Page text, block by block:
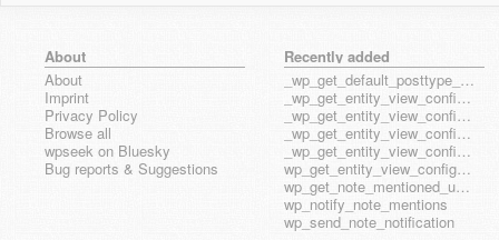
About
About
Imprint
Privacy Policy
Browse all
wpseek on Bluesky
Bug reports & Suggestions
Recently added
_wp_get_default_posttype_form
_wp_get_entity_view_config_posttype_page
_wp_get_entity_view_config_posttype_wp_block
_wp_get_entity_view_config_posttype_wp_template
_wp_get_entity_view_config_posttype_wp_template_part
wp_get_entity_view_config_hook_name
wp_get_note_mentioned_user_ids
wp_notify_note_mentions
wp_send_note_notification